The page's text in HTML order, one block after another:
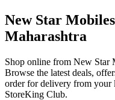
New Star Mobiles
Maharashtra
Shop online from New Star
Browse the latest deals,
order for delivery from your
StoreKing Club.